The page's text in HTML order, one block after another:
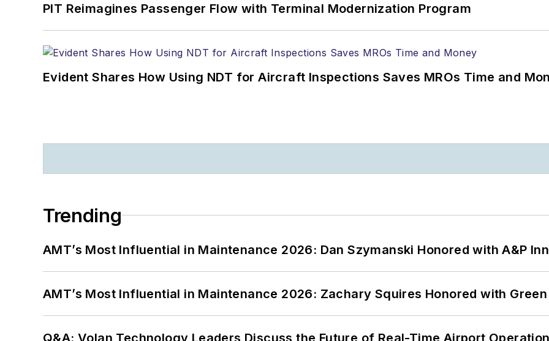
PIT Reimagines Passenger Flow with Terminal Modernization Program
Evident Shares How Using NDT for Aircraft Inspections Saves MROs Time and
Trending
AMT’s Most Influential in Maintenance 2026: Dan Szymanski Honored with A&P
AMT’s Most Influential in Maintenance 2026: Zachary Squires Honored with
Q&A: Volan Technology Leaders Discuss the Future of Real-Time Airport